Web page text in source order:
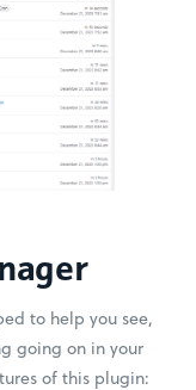
to help you see,
going on in your
of this plugin: